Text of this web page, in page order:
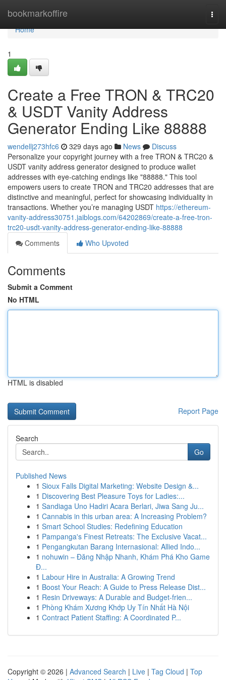
bookmarkoffire
Home
Home
1
Create a Free TRON & TRC20
& USDT Vanity Address
Generator Ending Like 88888
wendellj273hfc6 329 days ago News
Discuss
Personalize your copyright journey with a free TRON & TRC20 &
USDT vanity address generator designed to produce wallet
addresses with eye-catching endings like "88888." This tool
empowers users to create TRON and TRC20 addresses that are
distinctive and meaningful, perfect for showcasing individuality in
transactions. Whether you’re managing USDT https://ethereum-
vanity-address30751.jaiblogs.com/64202869/create-a-free-tron-
trc20-usdt-vanity-address-generator-ending-like-88888
Comments
Who Upvoted
Comments
Submit a Comment
No HTML
HTML is disabled
Report Page
Search
Go
Published News
1 Sioux Falls Digital Marketing: Website Design &...
1 Discovering Best Pleasure Toys for Ladies:...
1 Sandiaga Uno Hadiri Acara Berlari, Jiwa Sang Ju...
1 Cannabis in this urban area: A Increasing Problem?
1 Smart School Studies: Redefining Education
1 Pampanga's Finest Retreats: The Exclusive Vacat...
1 Pengangkutan Barang Internasional: Allied Indo...
1 nohuwin – Đăng Nhập Nhanh, Khám Phá Kho Game
Đ...
1 Labour Hire in Australia: A Growing Trend
1 Boost Your Reach: A Guide to Press Release Dist...
1 Resin Driveways: A Durable and Budget-frien...
1 Phòng Khám Xương Khớp Uy Tín Nhất Hà Nội
1 Contract Patient Staffing: A Coordinated P...
Copyright © 2026 | Advanced Search | Live | Tag Cloud | Top